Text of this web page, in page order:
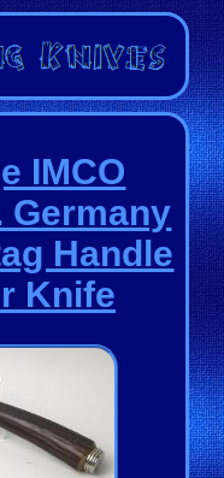
IMCO
Germany
Handle
Knife